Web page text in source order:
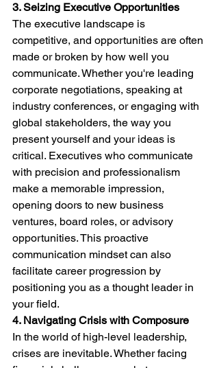
3. Seizing Executive Opportunities
The executive landscape is
competitive, and opportunities are often
made or broken by how well you
communicate. Whether you're leading
corporate negotiations, speaking at
industry conferences, or engaging with
global stakeholders, the way you
present yourself and your ideas is
critical. Executives who communicate
with precision and professionalism
make a memorable impression,
opening doors to new business
ventures, board roles, or advisory
opportunities. This proactive
communication mindset can also
facilitate career progression by
positioning you as a thought leader in
your field.
4. Navigating Crisis with Composure
In the world of high-level leadership,
crises are inevitable. Whether facing